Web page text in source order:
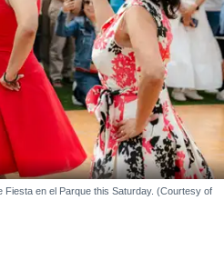
Fiesta en el Parque this Saturday. (Courtesy of